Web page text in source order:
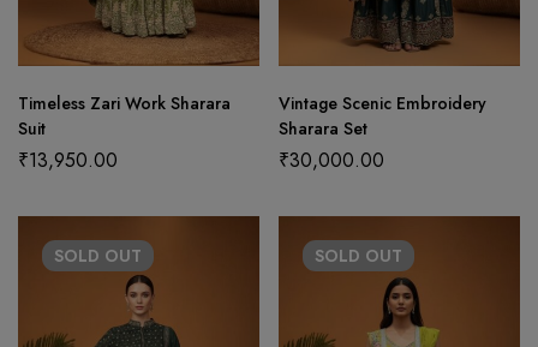
Timeless Zari Work Sharara
Suit
₹13,950.00
Vintage Scenic Embroidery
Sharara Set
₹30,000.00
SOLD OUT SOLD OUT